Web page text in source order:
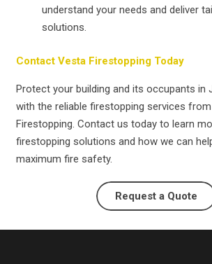
understand your needs and deliver
solutions.
Contact Vesta Firestopping Today
Protect your building and its occupants in
with the reliable firestopping services
Firestopping. Contact us today to learn
firestopping solutions and how we can
maximum fire safety.
Request a Quote